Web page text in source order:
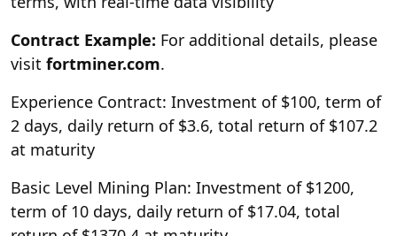
Contract Example: For additional details, please
visit fortminer.com.
Experience Contract: Investment of $100, term of
2 days, daily return of $3.6, total return of $107.2
at maturity
Basic Level Mining Plan: Investment of $1200,
term of 10 days, daily return of $17.04, total